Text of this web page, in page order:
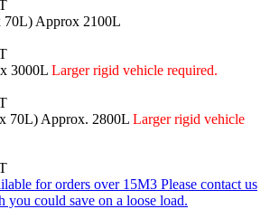
70L) Approx 2100L
3000L Larger rigid vehicle required.
70L) Approx. 2800L Larger rigid vehicle
for orders over 15M3 Please contact us
you could save on a loose load.